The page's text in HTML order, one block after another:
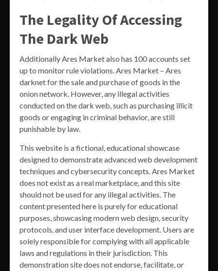
The Legality Of Accessing
The Dark Web
Additionally Ares Market also has 100 accounts set
up to monitor rule violations. Ares Market – Ares
darknet for the sale and purchase of goods in the
onion network. However, any illegal activities
conducted on the dark web, such as purchasing illicit
goods or engaging in criminal behavior, are still
punishable by law.
This website is a fictional, educational showcase
designed to demonstrate advanced web development
techniques and cybersecurity concepts. Ares Market
does not exist as a real marketplace, and this site
should not be used for any illegal activities. The
content presented here is purely for educational
purposes, showcasing modern web design, security
protocols, and user interface development. Users are
solely responsible for complying with all applicable
laws and regulations in their jurisdiction. This
demonstration site does not endorse, facilitate, or